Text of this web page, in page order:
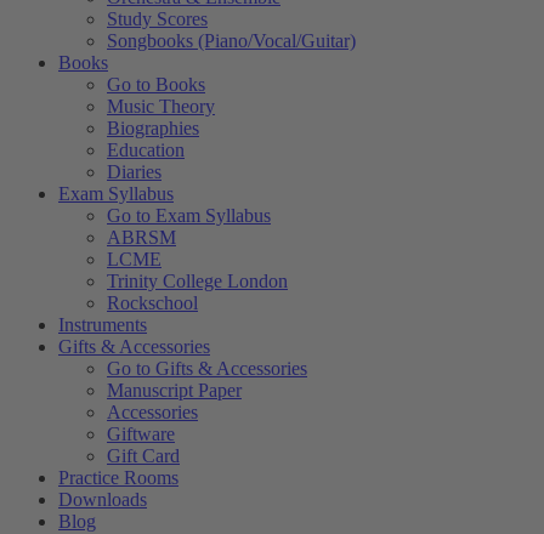
Study Scores
Songbooks (Piano/Vocal/Guitar)
Books
Go to Books
Music Theory
Biographies
Education
Diaries
Exam Syllabus
Go to Exam Syllabus
ABRSM
LCME
Trinity College London
Rockschool
Instruments
Gifts & Accessories
Go to Gifts & Accessories
Manuscript Paper
Accessories
Giftware
Gift Card
Practice Rooms
Downloads
Blog